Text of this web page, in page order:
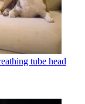
tube head